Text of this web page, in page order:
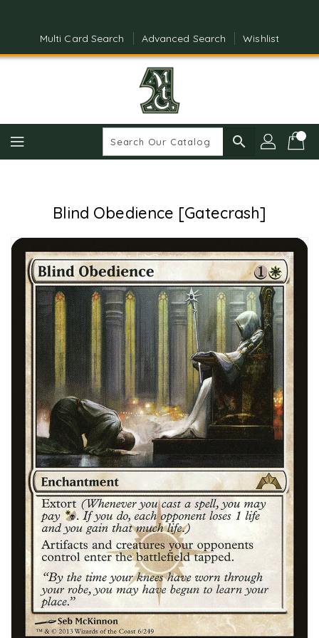
Multi Card Search Advanced Search Wishlist
search
Blind Obedience [Gatecrash]